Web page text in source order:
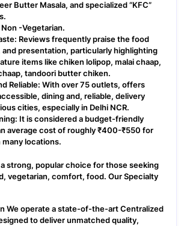
Butter Masala, and specialized “KFC”
-Vegetarian.
Reviews frequently praise the food
and presentation, particularly highlighting
items like chiken lolipop, malai chaap,
tandoori butter chiken.
Reliable: With over 75 outlets, offers
dining and, reliable, delivery
cities, especially in Delhi NCR.
It is considered a budget-friendly
average cost of roughly ₹400-₹550 for
locations.
strong, popular choice for those seeking
vegetarian, comfort, food. Our Specialty
We operate a state-of-the-art Centralized
to deliver unmatched quality,